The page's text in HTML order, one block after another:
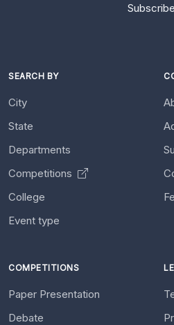
Subscribe
SEARCH BY
City
State
Departments
Competitions
College
Event type
COMPETITIONS
Paper Presentation
Debate